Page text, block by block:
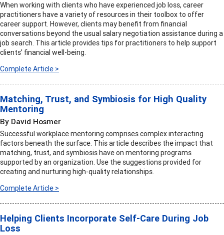
When working with clients who have experienced job loss, career
practitioners have a variety of resources in their toolbox to offer
career support. However, clients may benefit from financial
conversations beyond the usual salary negotiation assistance during a
job search. This article provides tips for practitioners to help support
clients’ financial well-being.
Complete Article >
Matching, Trust, and Symbiosis for High Quality
Mentoring
By David Hosmer
Successful workplace mentoring comprises complex interacting
factors beneath the surface. This article describes the impact that
matching, trust, and symbiosis have on mentoring programs
supported by an organization. Use the suggestions provided for
creating and nurturing high-quality relationships.
Complete Article >
Helping Clients Incorporate Self-Care During Job
Loss